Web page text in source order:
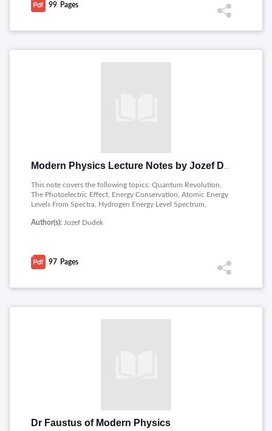
99 Pages
This note covers the following topics: Quantum Revolution,
The Photoelectric Effect, Energy Conservation, Atomic Energy
Levels From Spectra, Hydrogen Energy Level Spectrum,
Model Of The Atom, The Quantum Picture Of The Atom,
Author(s): Jozef Dudek
97 Pages
Dr Faustus of Modern Physics